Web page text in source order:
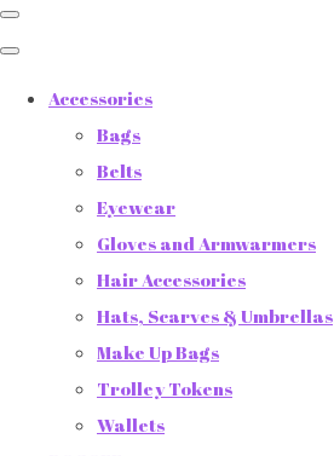
Accessories
Bags
Belts
Eyewear
Gloves and Armwarmers
Hair Accessories
Hats, Scarves & Umbrellas
Make Up Bags
Trolley Tokens
Wallets